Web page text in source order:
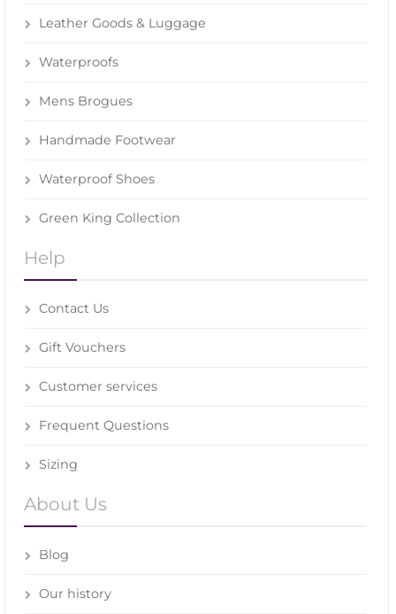
Leather Goods & Luggage
Waterproofs
Mens Brogues
Handmade Footwear
Waterproof Shoes
Green King Collection
Help
Contact Us
Gift Vouchers
Customer services
Frequent Questions
Sizing
About Us
Blog
Our history